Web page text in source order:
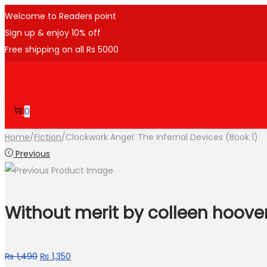
Welcome to Readers point
Sign up & enjoy 10% off
Free shipping on all Rs 5000
0
Home/Fiction/Clockwork Angel: The Infernal Devices (Book 1)
Previous
Without merit by colleen
₨1,490 ₨ 1,350